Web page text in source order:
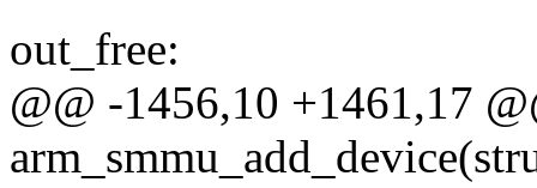
out_free:
@@ -1456,10 +1461,17